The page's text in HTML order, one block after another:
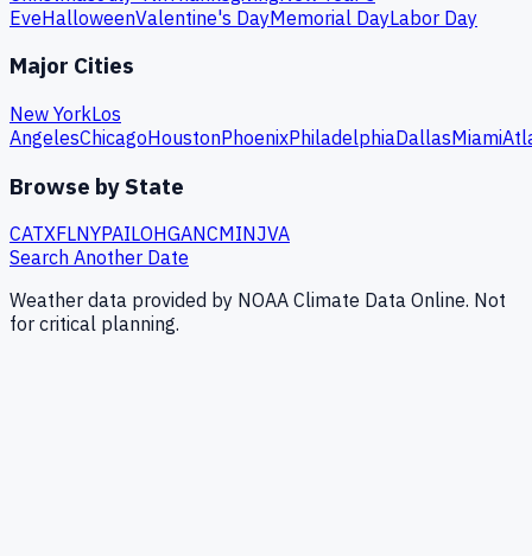
EveHalloweenValentine's DayMemorial DayLabor Day
Major Cities
New YorkLos
AngelesChicagoHoustonPhoenixPhiladelphiaDallasMiami
Browse by State
CATXFLNYPAILOHGANCMINJVA
Search Another Date
Weather data provided by NOAA Climate Data Online. Not
for critical planning.